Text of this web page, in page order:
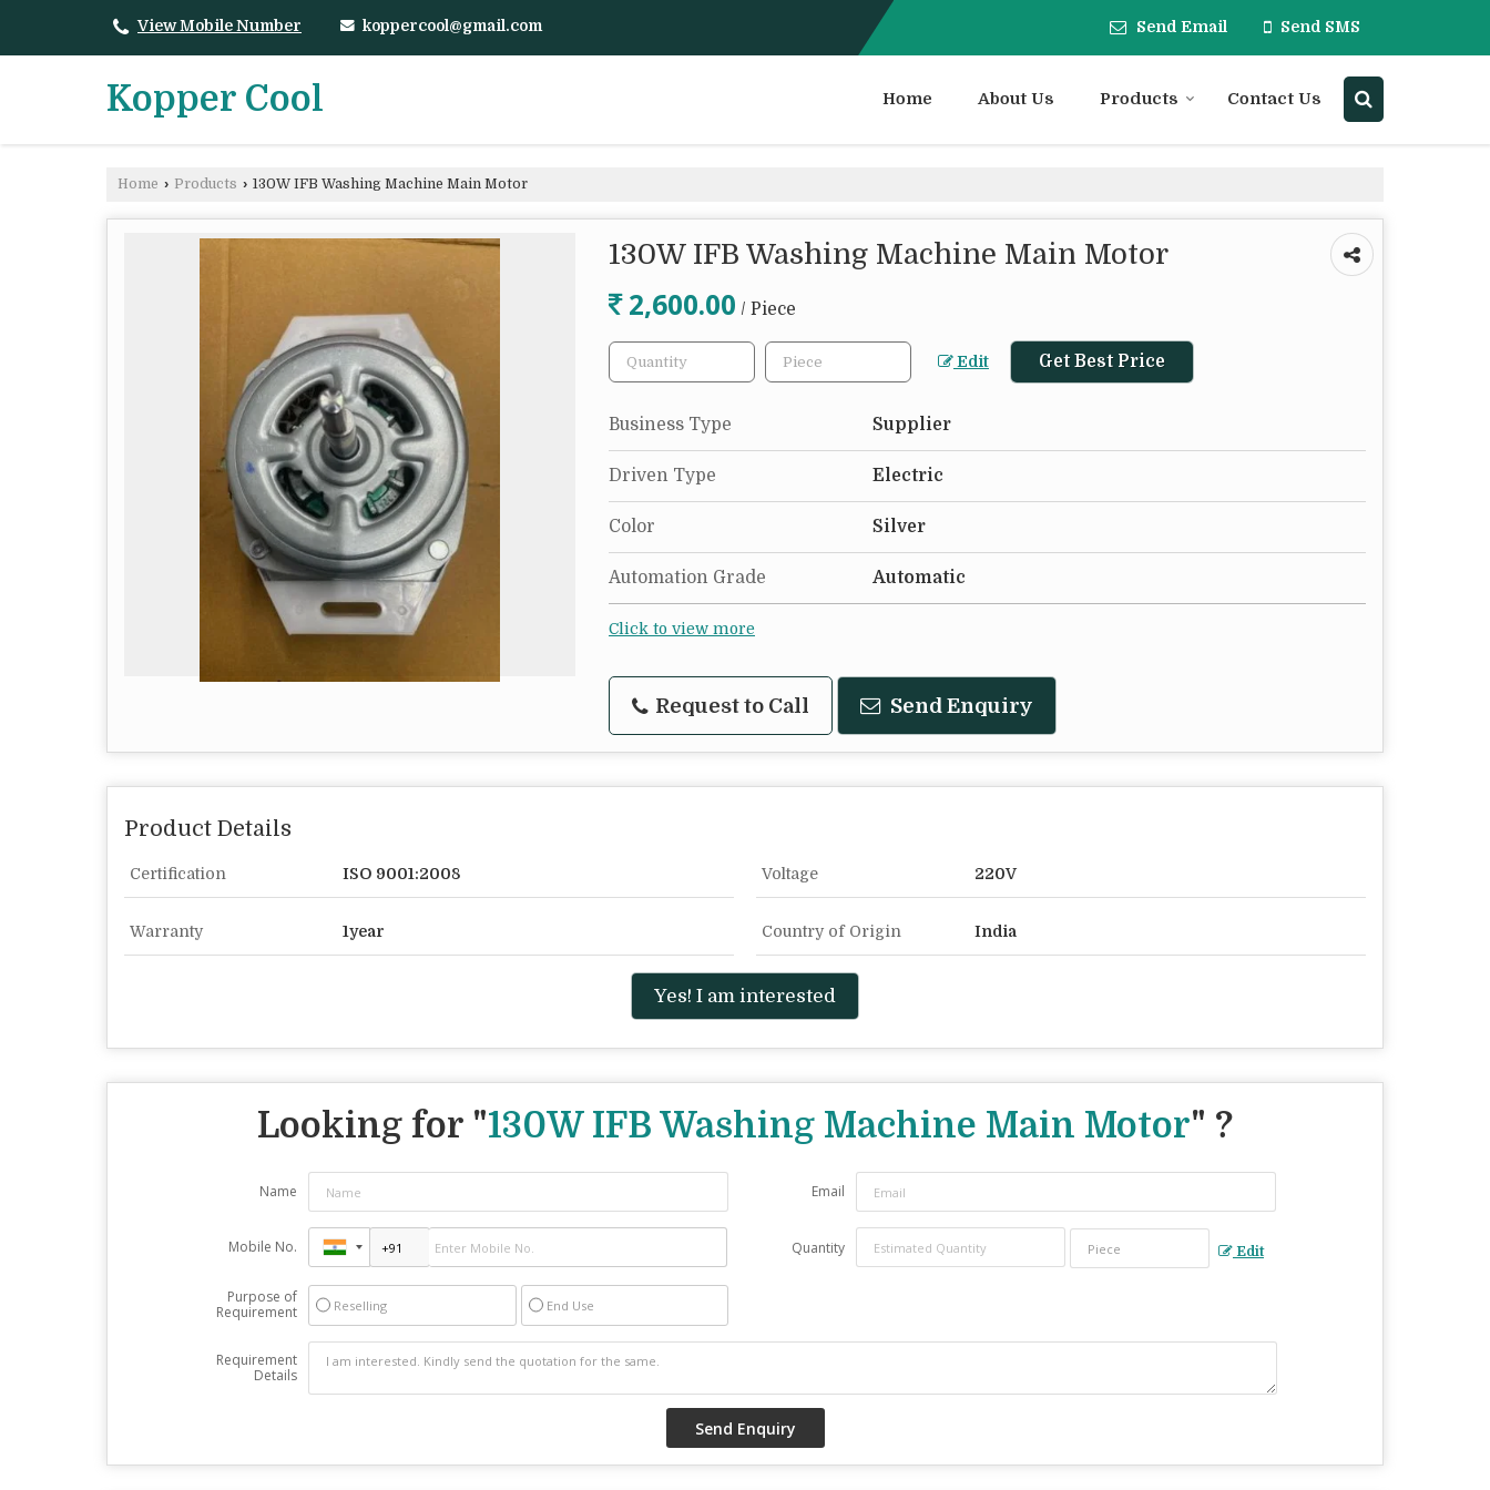
View Mobile Number koppercool@gmail.com Send Email Send SMS
Kopper Cool Home About Us Products Contact Us
Home › Products › 130W IFB Washing Machine Main Motor
130W IFB Washing Machine Main Motor
2,600.00 / Piece
Edit Get Best Price
Business Type Supplier
Driven Type Electric
Color Silver
Automation Grade Automatic
Click to view more
Request to Call Send Enquiry
Product Details
Certification ISO 9001:2008 Voltage 220V
Warranty 1year Country of Origin India
Yes! I am interested
Looking for "130W IFB Washing Machine Main Motor" ?
Name Email
Mobile No. Quantity Edit
Purpose of
Requirement
Reselling End Use
Requirement
Details